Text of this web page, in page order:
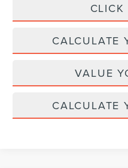
CALCULATE
VALUE
CALCULATE